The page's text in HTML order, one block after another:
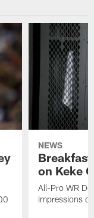
NEWS
on Keke
All-Pro WR
impressions